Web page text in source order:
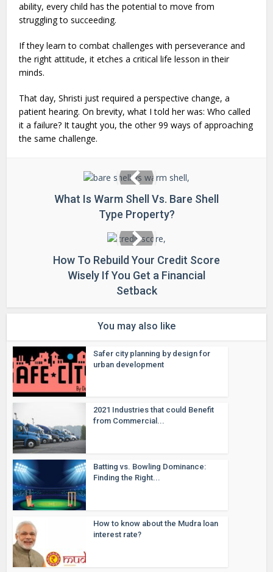
ability, every child has the potential to move from
struggling to succeeding.
If they learn to combat challenges with perseverance and
the right attitude, it etches a critical life lesson in their
minds.
That day, Shristi just required a perspective change, a
patient hearing. On brevity, what I told her was: Who called
it a failure? It taught you, the other 99 ways of approaching
the same challenge.
What Is Warm Shell Vs. Bare Shell
Type Property?
How To Rebuild Your Credit Score
Wisely If You Get a Financial
Setback
You may also like
Safer city planning by design for
urban development
2021 Industries that could Benefit
from Commercial...
Batting vs. Bowling Dominance:
Finding the Right...
How to know about the Mudra loan
interest rate?